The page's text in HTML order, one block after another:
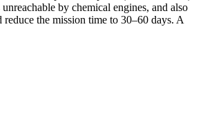
by chemical engines, and also
the mission time to 30–60 days. A